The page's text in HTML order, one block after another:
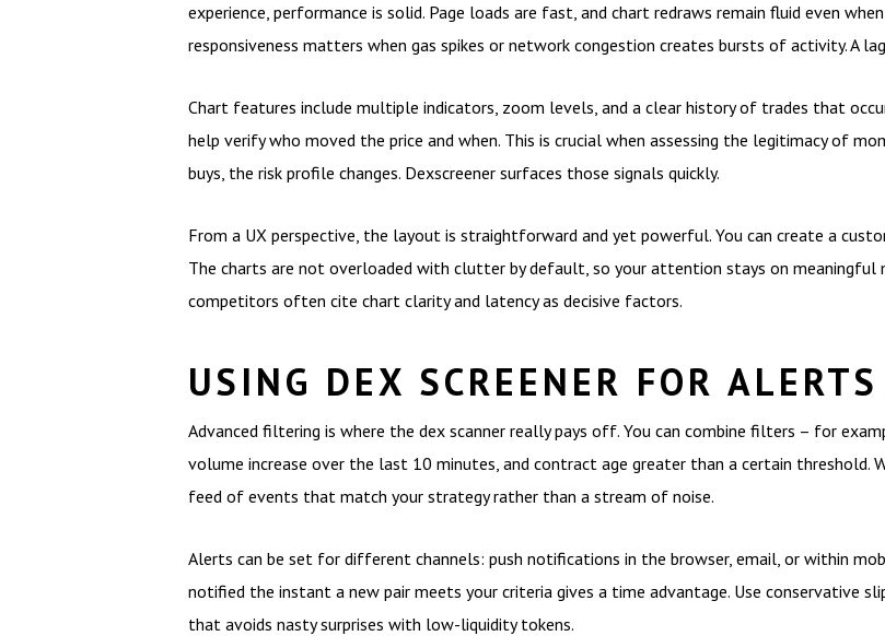
experience, performance is solid. Page loads are fast, and chart redraws remain fluid even
responsiveness matters when gas spikes or network congestion creates bursts of activity. A
Chart features include multiple indicators, zoom levels, and a clear history of trades that
help verify who moved the price and when. This is crucial when assessing the legitimacy of
buys, the risk profile changes. Dexscreener surfaces those signals quickly.
From a UX perspective, the layout is straightforward and yet powerful. You can create a
The charts are not overloaded with clutter by default, so your attention stays on meaningful
competitors often cite chart clarity and latency as decisive factors.
USING DEX SCREENER FOR
Advanced filtering is where the dex scanner really pays off. You can combine filters – for
volume increase over the last 10 minutes, and contract age greater than a certain threshold.
feed of events that match your strategy rather than a stream of noise.
Alerts can be set for different channels: push notifications in the browser, email, or within
notified the instant a new pair meets your criteria gives a time advantage. Use conservative
that avoids nasty surprises with low-liquidity tokens.